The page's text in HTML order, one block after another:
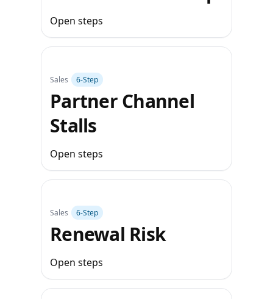
Open steps
Sales 6‑Step
Partner Channel
Stalls
Open steps
Sales 6‑Step
Renewal Risk
Open steps